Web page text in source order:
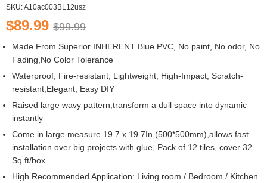
SKU:A10ac003BL12usz
$89.99 $99.99
Made From Superior INHERENT Blue PVC, No paint, No odor, No
Fading,No Color Tolerance
Waterproof, Fire-resistant, Lightweight, High-Impact, Scratch-
resistant,Elegant, Easy DIY
Raised large wavy pattern,transform a dull space into dynamic
instantly
Come in large measure 19.7 x 19.7In.(500*500mm),allows fast
installation over big projects with glue, Pack of 12 tiles, cover 32
Sq.ft/box
High Recommended Application: Living room / Bedroom / Kitchen